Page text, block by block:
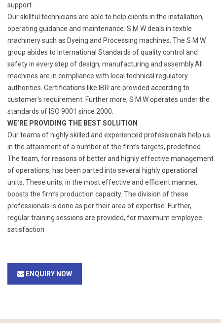
support.
Our skillful technicians are able to help clients in the installation,
operating guidance and maintenance. S M W deals in textile
machinery such as Dyeing and Processing machines. The S M W
group abides to International Standards of quality control and
safety in every step of design, manufacturing and assembly.All
machines are in compliance with local technical regulatory
authorities. Certifications like IBR are provided according to
customer's requirement. Further more, S M W operates under the
standards of ISO 9001 since 2000.
WE’RE PROVIDING THE BEST SOLUTION
Our teams of highly skilled and experienced professionals help us
in the attainment of a number of the firm’s targets, predefined.
The team, for reasons of better and highly effective management
of operations, has been parted into several highly operational
units. These units, in the most effective and efficient manner,
boosts the firm’s production capacity. The division of these
professionals is done as per their area of expertise. Further,
regular training sessions are provided, for maximum employee
satisfaction
ENQUIRY NOW